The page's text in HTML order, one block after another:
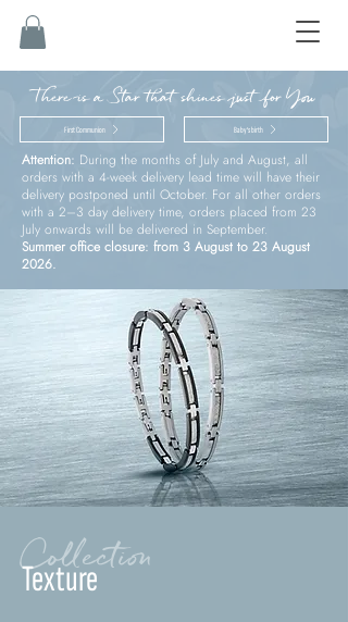
There is a Star that shines just for You
First Communion Baby’s birth
Attention: During the months of July and August, all
orders with a 4-week delivery lead time will have their
delivery postponed until October. For all other orders
with a 2–3 day delivery time, orders placed from 23
July onwards will be delivered in September.
Summer office closure: from 3 August to 23 August
2026.
Collection
Texture